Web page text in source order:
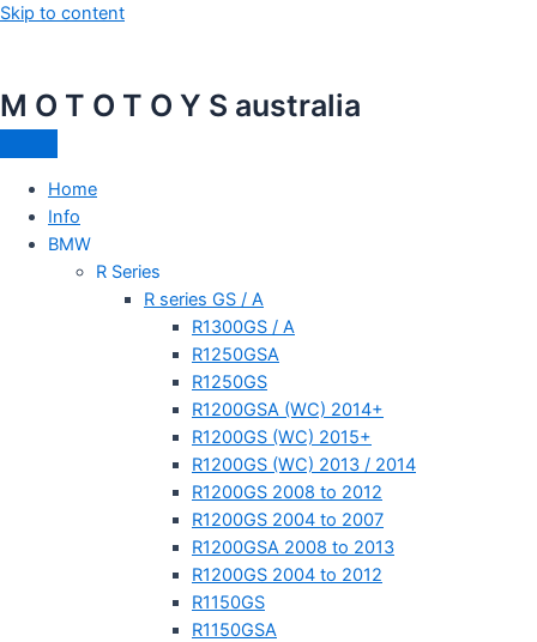
Skip to content
M O T O T O Y S australia
Home
Info
BMW
R Series
R series GS / A
R1300GS / A
R1250GSA
R1250GS
R1200GSA (WC) 2014+
R1200GS (WC) 2015+
R1200GS (WC) 2013 / 2014
R1200GS 2008 to 2012
R1200GS 2004 to 2007
R1200GSA 2008 to 2013
R1200GS 2004 to 2012
R1150GS
R1150GSA